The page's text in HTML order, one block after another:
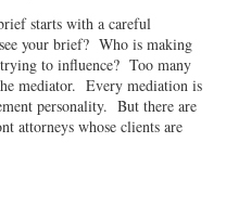
starts with a careful
your brief? Who is making
to influence? Too many
mediator. Every mediation is
personality. But there are
attorneys whose clients are